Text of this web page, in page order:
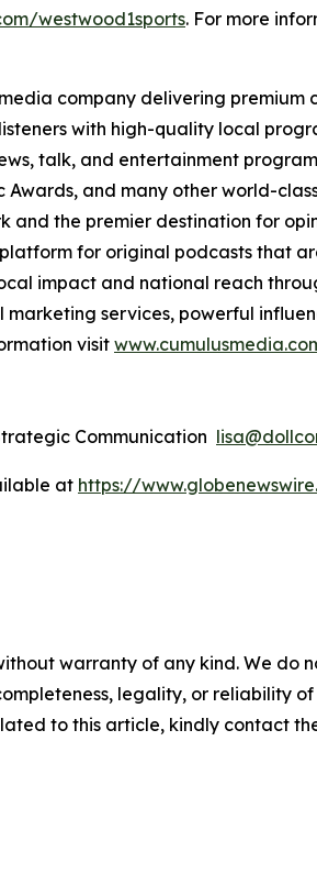
westwood1sports. For more
company delivering
with high-quality local
talk, and entertainment
Awards, and many other world-
the premier destination for
for original podcasts that
impact and national reach
services, powerful
visit
Communication
at https://
warranty of any kind. We
legality, or reliability
to this article, kindly contact